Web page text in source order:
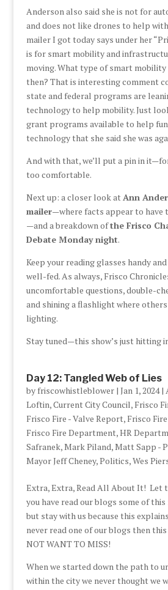
Anderson also said she is not for
and does not like drones to help
mailer I got today says under her
is for smart mobility and
moving. What type of smart
then? That is interesting comment
state and federal programs are
technology to help mobility. Just
grant programs available to help
technology that she said she was
And with that, we’ll put a pin in
too comfortable.
Next up: a closer look atAnn
mailer—where facts appear to have
—and a breakdown ofthe Frisco
Debate Monday night.
Keep your reading glasses handy
well-fed. As always, Frisco
uncomfortable questions, double-
and shining a flashlight where
lighting.
Stay tuned—this show’s just hitting
Day 12: Tangled Web of Lies
by friscowhistleblower| Jan 1, 2024|
Loftin,Current City Council, Frisco
Frisco Fire - Valve Report, Frisco
Frisco Fire Department,HR
Safranek,Mark Piland,Matt Sapp -
Mayor Jeff Cheney,Politics,Wes
Extra, Extra, Read All About It! Let
you have read our blogs some of
but stay with us because this
never read one of our blogs then this
NOT WANT TO MISS!
When we started down the path to
within the city we never thought we